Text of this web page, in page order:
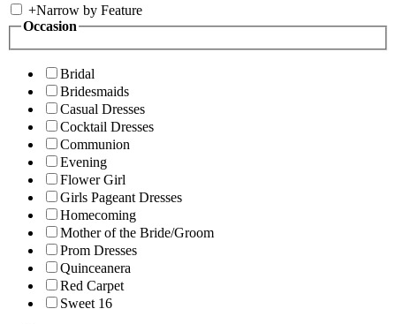
+Narrow by Feature
Occasion
Bridal
Bridesmaids
Casual Dresses
Cocktail Dresses
Communion
Evening
Flower Girl
Girls Pageant Dresses
Homecoming
Mother of the Bride/Groom
Prom Dresses
Quinceanera
Red Carpet
Sweet 16